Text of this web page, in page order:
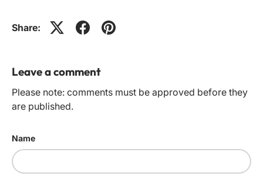
Share:
Leave a comment
Please note: comments must be approved before they
are published.
Name